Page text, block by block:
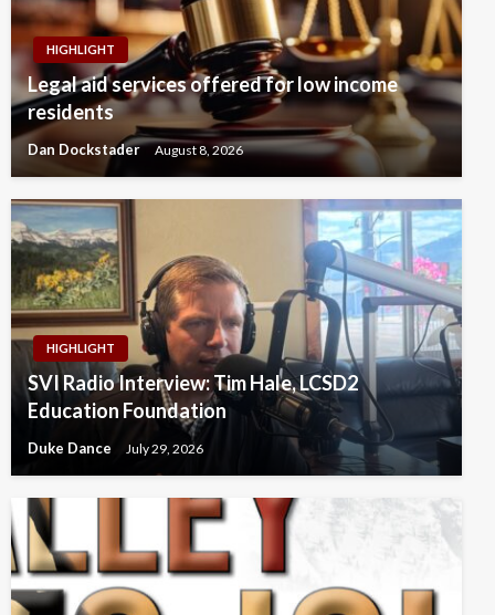
HIGHLIGHT
Legal aid services offered for low income
residents
Dan Dockstader August 8, 2026
HIGHLIGHT
SVI Radio Interview: Tim Hale, LCSD2
Education Foundation
Duke Dance July 29, 2026